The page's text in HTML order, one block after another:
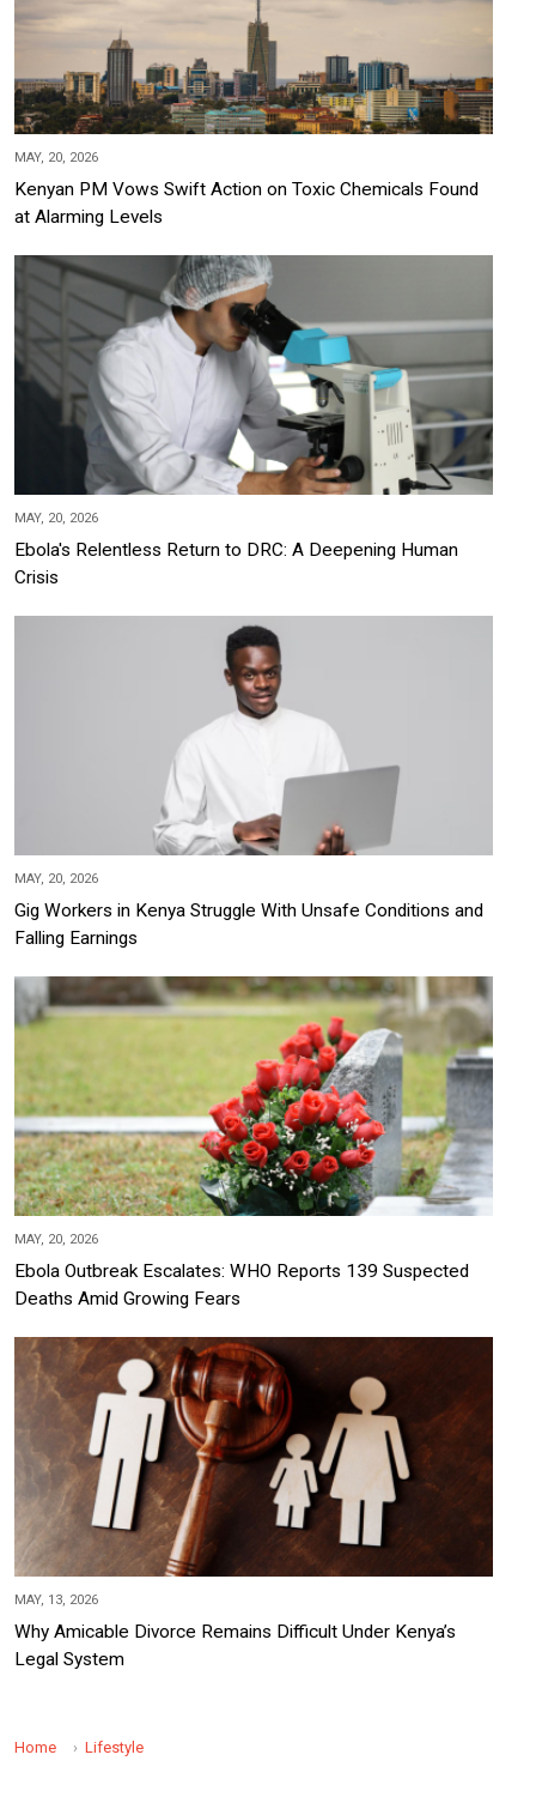
MAY, 20, 2026
Kenyan PM Vows Swift Action on Toxic Chemicals Found
at Alarming Levels
MAY, 20, 2026
Ebola's Relentless Return to DRC: A Deepening Human
Crisis
MAY, 20, 2026
Gig Workers in Kenya Struggle With Unsafe Conditions and
Falling Earnings
MAY, 20, 2026
Ebola Outbreak Escalates: WHO Reports 139 Suspected
Deaths Amid Growing Fears
MAY, 13, 2026
Why Amicable Divorce Remains Difficult Under Kenya’s
Legal System
Home Lifestyle